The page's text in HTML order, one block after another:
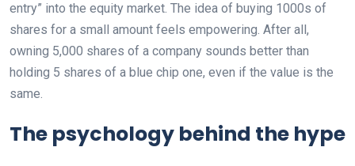
entry” into the equity market. The idea of buying 1000s of
shares for a small amount feels empowering. After all,
owning 5,000 shares of a company sounds better than
holding 5 shares of a blue chip one, even if the value is the
same.
The psychology behind the hype